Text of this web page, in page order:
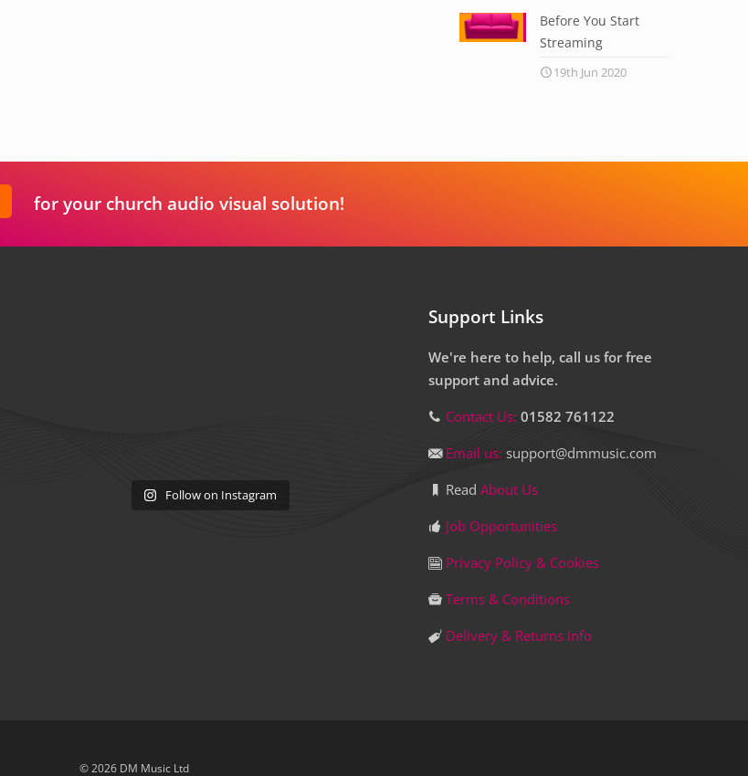
Before You Start
Streaming
19th Jun 2020
for your church audio visual solution!
Follow on Instagram
Support Links
We're here to help, call us for free
support and advice.
Contact Us: 01582 761122
Email us: support@dmmusic.com
Read About Us
Job Opportunities
Privacy Policy & Cookies
Terms & Conditions
Delivery & Returns Info
© 2026 DM Music Ltd